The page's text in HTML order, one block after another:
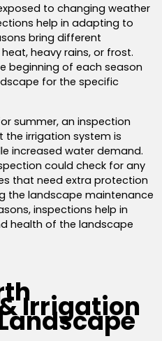
to changing weather
help in adapting to
bring different
heavy rains, or frost.
beginning of each season
for the specific
summer, an inspection
irrigation system is
increased water demand.
could check for any
that need extra protection
the landscape maintenance
inspections help in
health of the landscape
Irrigation